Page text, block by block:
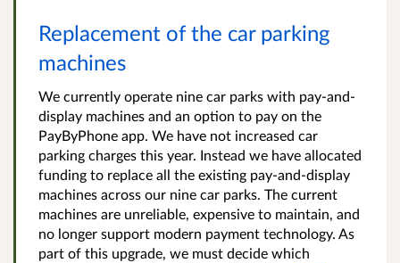
Replacement of the car parking
machines
We currently operate nine car parks with pay-and-
display machines and an option to pay on the
PayByPhone app. We have not increased car
parking charges this year. Instead we have allocated
funding to replace all the existing pay‑and‑display
machines across our nine car parks. The current
machines are unreliable, expensive to maintain, and
no longer support modern payment technology. As
part of this upgrade, we must decide which